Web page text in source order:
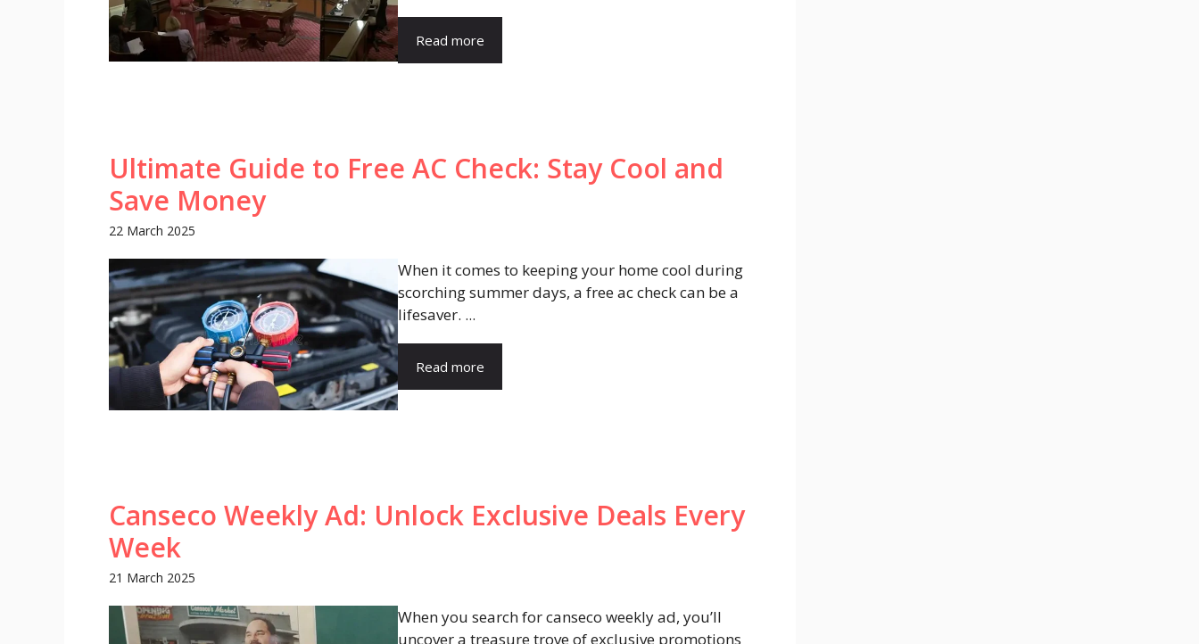
Read more
Ultimate Guide to Free AC Check: Stay Cool and
Save Money
22 March 2025
When it comes to keeping your home cool during
scorching summer days, a free ac check can be a
lifesaver. ...
Read more
Canseco Weekly Ad: Unlock Exclusive Deals Every
Week
21 March 2025
When you search for canseco weekly ad, you’ll
uncover a treasure trove of exclusive promotions